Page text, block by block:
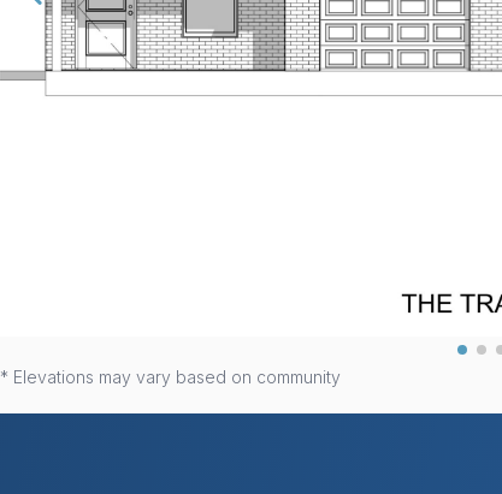
* Elevations may vary based on community